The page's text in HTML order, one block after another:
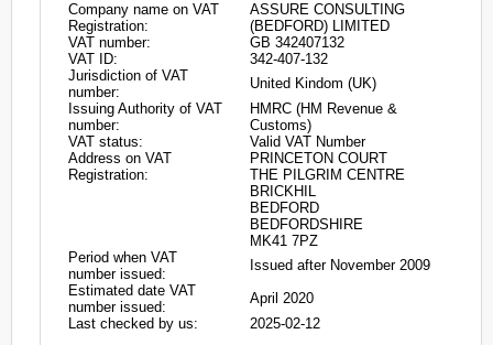
Company name on VAT
Registration:
ASSURE CONSULTING
(BEDFORD) LIMITED
VAT number:
GB 342407132
VAT ID:
342-407-132
Jurisdiction of VAT
number:
United Kindom (UK)
Issuing Authority of VAT
number:
HMRC (HM Revenue &
Customs)
VAT status:
Valid VAT Number
Address on VAT
Registration:
PRINCETON COURT
THE PILGRIM CENTRE
BRICKHIL
BEDFORD
BEDFORDSHIRE
MK41 7PZ
Period when VAT
number issued:
Issued after November 2009
Estimated date VAT
number issued:
April 2020
Last checked by us:
2025-02-12